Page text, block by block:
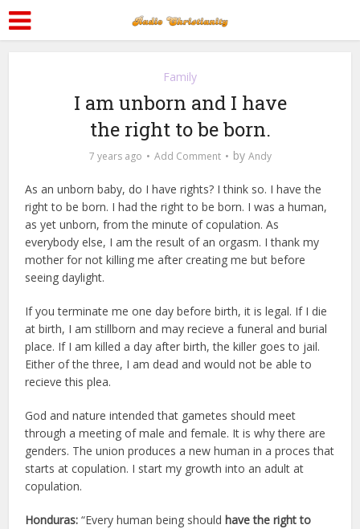
Family
I am unborn and I have
the right to be born.
7 years ago Add Comment by Andy
As an unborn baby, do I have rights? I think so. I have the
right to be born. I had the right to be born. I was a human,
as yet unborn, from the minute of copulation. As
everybody else, I am the result of an orgasm. I thank my
mother for not killing me after creating me but before
seeing daylight.
If you terminate me one day before birth, it is legal. If I die
at birth, I am stillborn and may recieve a funeral and burial
place. If I am killed a day after birth, the killer goes to jail.
Either of the three, I am dead and would not be able to
recieve this plea.
God and nature intended that gametes should meet
through a meeting of male and female. It is why there are
genders. The union produces a new human in a proces that
starts at copulation. I start my growth into an adult at
copulation.
Honduras: “Every human being shouldhave the right to